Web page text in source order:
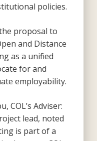
policies.
proposal to
and Distance
as a unified
for and
employability.
COL’s Adviser:
lead, noted
is part of a